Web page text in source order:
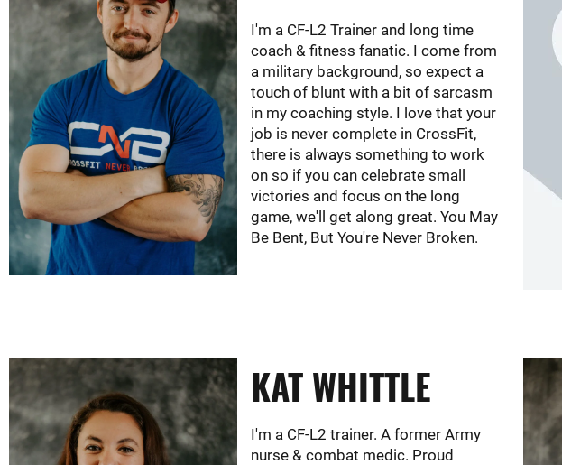
I'm a CF-L2 Trainer and long time
coach & fitness fanatic. I come from
a military background, so expect a
touch of blunt with a bit of sarcasm
in my coaching style. I love that your
job is never complete in CrossFit,
there is always something to work
on so if you can celebrate small
victories and focus on the long
game, we'll get along great. You May
Be Bent, But You're Never Broken.
KAT WHITTLE
I'm a CF-L2 trainer. A former Army
nurse & combat medic. Proud